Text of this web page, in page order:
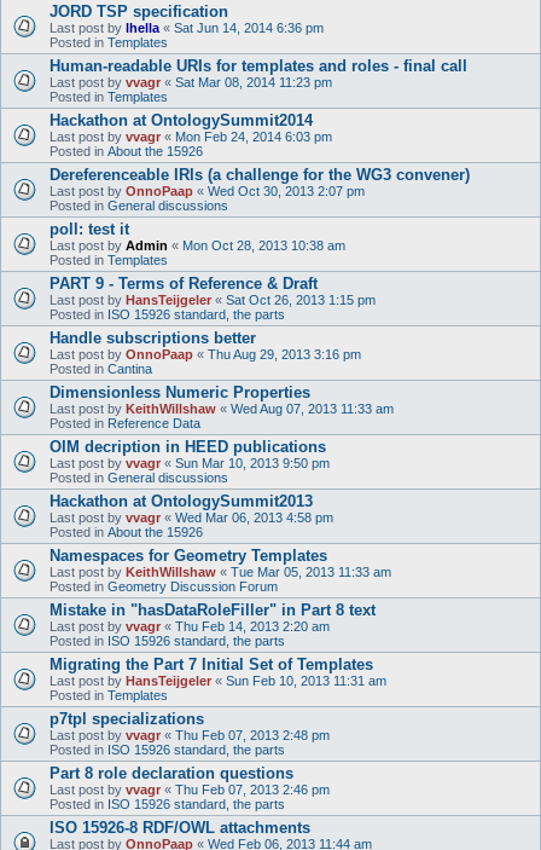
JORD TSP specification
Last post by lhella « Sat Jun 14, 2014 6:36 pm
Posted in Templates
Human-readable URIs for templates and roles - final call
Last post by vvagr « Sat Mar 08, 2014 11:23 pm
Posted in Templates
Hackathon at OntologySummit2014
Last post by vvagr « Mon Feb 24, 2014 6:03 pm
Posted in About the 15926
Dereferenceable IRIs (a challenge for the WG3 convener)
Last post by OnnoPaap « Wed Oct 30, 2013 2:07 pm
Posted in General discussions
poll: test it
Last post by Admin « Mon Oct 28, 2013 10:38 am
Posted in Templates
PART 9 - Terms of Reference & Draft
Last post by HansTeijgeler « Sat Oct 26, 2013 1:15 pm
Posted in ISO 15926 standard, the parts
Handle subscriptions better
Last post by OnnoPaap « Thu Aug 29, 2013 3:16 pm
Posted in Cantina
Dimensionless Numeric Properties
Last post by KeithWillshaw « Wed Aug 07, 2013 11:33 am
Posted in Reference Data
OIM decription in HEED publications
Last post by vvagr « Sun Mar 10, 2013 9:50 pm
Posted in General discussions
Hackathon at OntologySummit2013
Last post by vvagr « Wed Mar 06, 2013 4:58 pm
Posted in About the 15926
Namespaces for Geometry Templates
Last post by KeithWillshaw « Tue Mar 05, 2013 11:33 am
Posted in Geometry Discussion Forum
Mistake in "hasDataRoleFiller" in Part 8 text
Last post by vvagr « Thu Feb 14, 2013 2:20 am
Posted in ISO 15926 standard, the parts
Migrating the Part 7 Initial Set of Templates
Last post by HansTeijgeler « Sun Feb 10, 2013 11:31 am
Posted in Templates
p7tpl specializations
Last post by vvagr « Thu Feb 07, 2013 2:48 pm
Posted in ISO 15926 standard, the parts
Part 8 role declaration questions
Last post by vvagr « Thu Feb 07, 2013 2:46 pm
Posted in ISO 15926 standard, the parts
ISO 15926-8 RDF/OWL attachments
Last post by OnnoPaap « Wed Feb 06, 2013 11:44 am